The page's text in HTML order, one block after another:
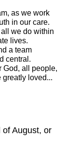
as we work
in our care.
we do within
lives.
a team
central.
God, all people,
greatly loved...
August, or